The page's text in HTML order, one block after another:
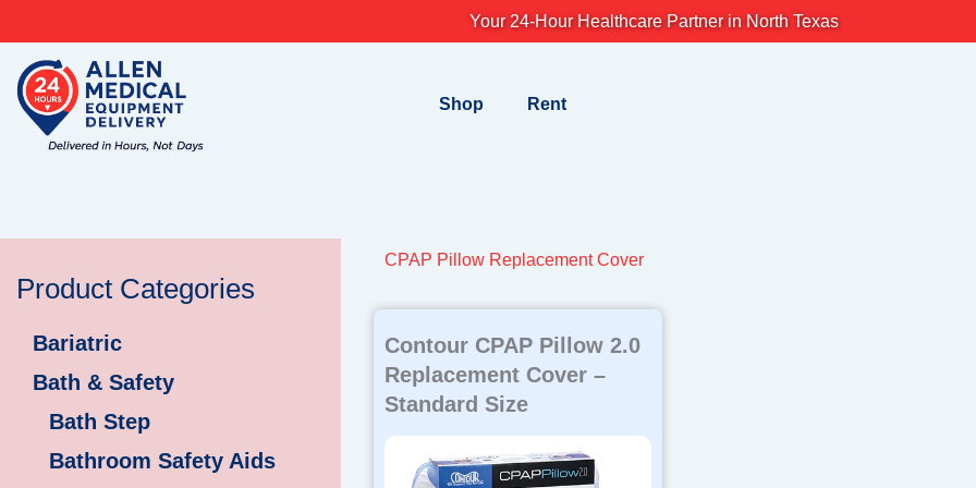
to
content
Your 24-Hour Healthcare Partner in North Texas
Shop Rent
Product Categories
Bariatric
Bath & Safety
Bath Step
Bathroom Safety Aids
CPAP Pillow Replacement Cover
Contour CPAP Pillow 2.0
Replacement Cover –
Standard Size